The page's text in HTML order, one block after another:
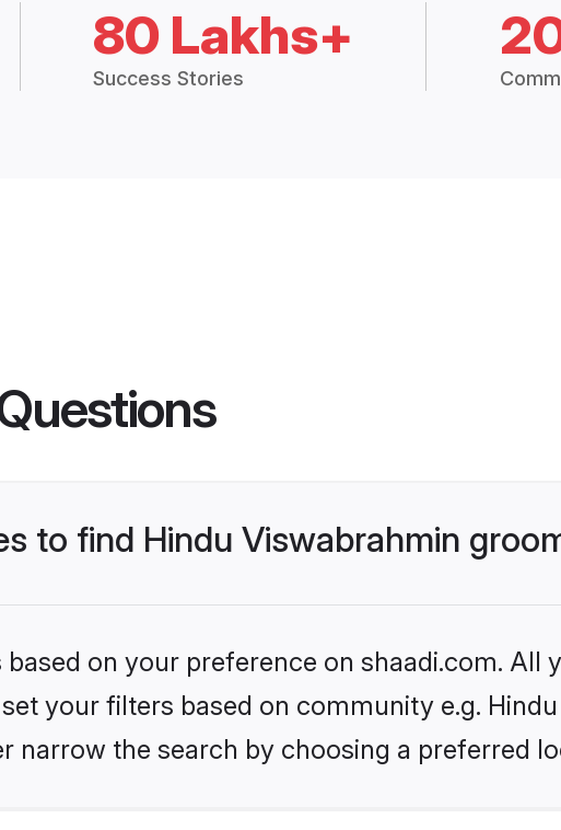
80 Lakhs+
Success Stories
to find Hindu Viswabrahmin
on your preference on shaadi.com. All
your filters based on community e.g.
narrow the search by choosing a preferred